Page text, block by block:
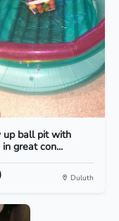
up ball pit with
great con...
Duluth